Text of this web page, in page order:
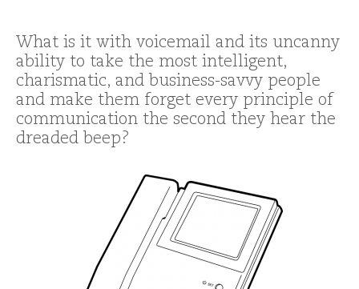
What is it with voicemail and its uncanny
ability to take the most intelligent,
charismatic, and business-savvy people
and make them forget every principle of
communication the second they hear the
dreaded beep?